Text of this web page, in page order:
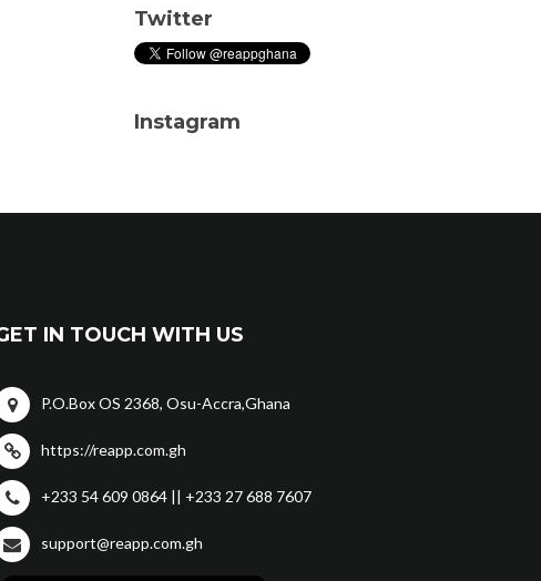
Twitter
Instagram
IN TOUCH WITH US
P.O.Box OS 2368, Osu-Accra,Ghana
https://reapp.com.gh
+233 54 609 0864 || +233 27 688 7607
support@reapp.com.gh